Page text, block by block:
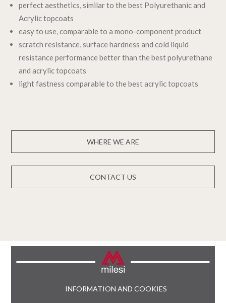
perfect aesthetics, similar to the best Polyurethanic and
Acrylic topcoats
easy to use, comparable to a mono-component product
scratch resistance, surface hardness and cold liquid
resistance performance better than the best polyurethane
and acrylic topcoats
light fastness comparable to the best acrylic topcoats
WHERE WE ARE
CONTACT US
INFORMATION AND COOKIES